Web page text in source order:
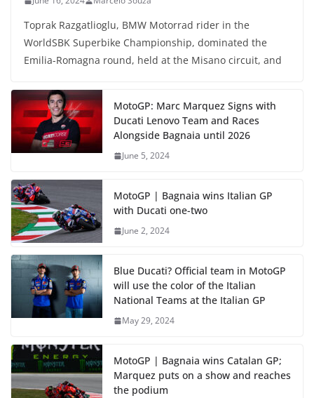
Toprak Razgatlioglu, BMW Motorrad rider in the
WorldSBK Superbike Championship, dominated the
Emilia-Romagna round, held at the Misano circuit, and
MotoGP: Marc Marquez Signs with
Ducati Lenovo Team and Races
Alongside Bagnaia until 2026
June 5, 2024
MotoGP | Bagnaia wins Italian GP
with Ducati one-two
June 2, 2024
Blue Ducati? Official team in MotoGP
will use the color of the Italian
National Teams at the Italian GP
May 29, 2024
MotoGP | Bagnaia wins Catalan GP;
Marquez puts on a show and reaches
the podium